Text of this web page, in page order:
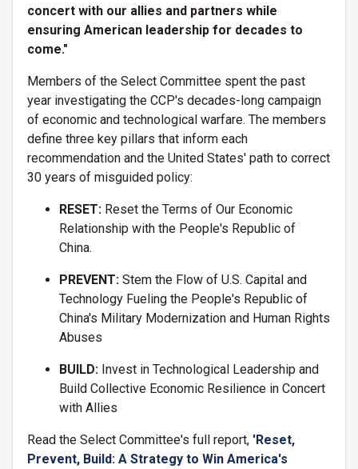
concert with our allies and partners while
ensuring American leadership for decades to
come."
Members of the Select Committee spent the past
year investigating the CCP's decades-long campaign
of economic and technological warfare. The members
define three key pillars that inform each
recommendation and the United States' path to correct
30 years of misguided policy:
RESET: Reset the Terms of Our Economic
Relationship with the People's Republic of
China.
PREVENT: Stem the Flow of U.S. Capital and
Technology Fueling the People's Republic of
China's Military Modernization and Human Rights
Abuses
BUILD: Invest in Technological Leadership and
Build Collective Economic Resilience in Concert
with Allies
Read the Select Committee's full report, 'Reset,
Prevent, Build: A Strategy to Win America's